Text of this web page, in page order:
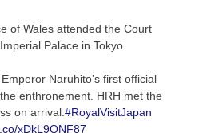
of Wales attended the Court
Palace in Tokyo.
Naruhito’s first official
enthronement. HRH met the
on arrival.#RoyalVisitJapan
xDkL9QNF87